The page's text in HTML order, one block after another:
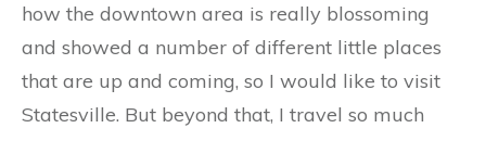
how the downtown area is really blossoming
and showed a number of different little places
that are up and coming, so I would like to visit
Statesville. But beyond that, I travel so much